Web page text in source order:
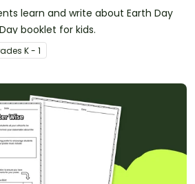
learn and write about Earth Day
booklet for kids.
s K - 1